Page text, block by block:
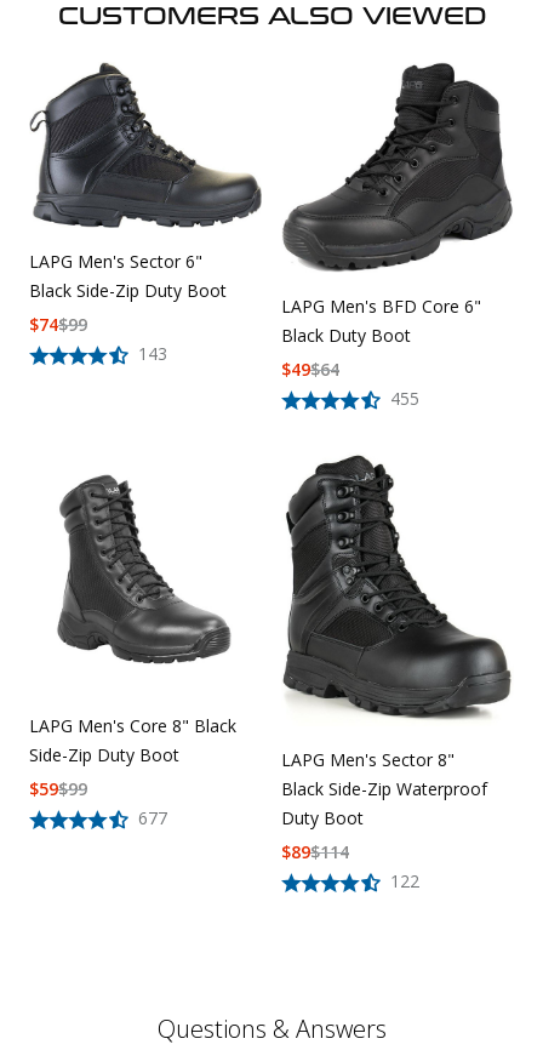
CUSTOMERS ALSO VIEWED
LAPG Men's Sector 6"
Black Side-Zip Duty Boot
143
$99
$74
LAPG Men's BFD Core 6"
Black Duty Boot
455
$64
$49
LAPG Men's Core 8" Black
Side-Zip Duty Boot
677
$99
$59
LAPG Men's Sector 8"
Black Side-Zip Waterproof
Duty Boot
122
$114
$89
Questions & Answers